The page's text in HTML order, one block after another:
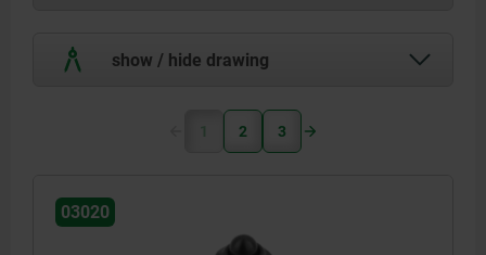
show / hide drawing
1 2 3
03020